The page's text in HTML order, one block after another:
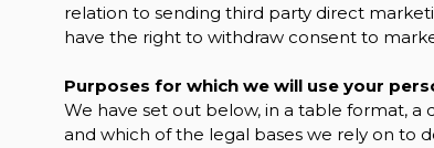
relation to sending third party direct
have the right to withdraw consent to
Purposes for which we will use your
We have set out below, in a table format, a
and which of the legal bases we rely on to